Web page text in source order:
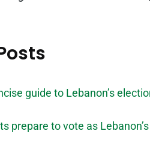
guide to Lebanon’s
prepare to vote as